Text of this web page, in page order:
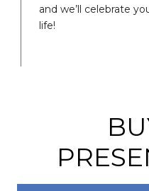
and we’ll celebrate
life!